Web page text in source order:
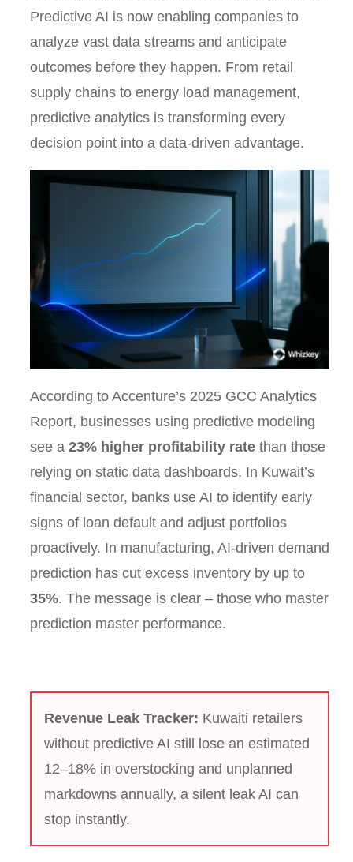
Predictive AI is now enabling companies to
analyze vast data streams and anticipate
outcomes before they happen. From retail
supply chains to energy load management,
predictive analytics is transforming every
decision point into a data-driven advantage.
According to Accenture’s 2025 GCC Analytics
Report, businesses using predictive modeling
see a 23% higher profitability ratethan those
relying on static data dashboards. In Kuwait’s
financial sector, banks use AI to identify early
signs of loan default and adjust portfolios
proactively. In manufacturing, AI-driven demand
prediction has cut excess inventory by up to
35%. The message is clear – those who master
prediction master performance.
Revenue Leak Tracker: Kuwaiti retailers
without predictive AI still lose an estimated
12–18% in overstocking and unplanned
markdowns annually, a silent leak AI can
stop instantly.